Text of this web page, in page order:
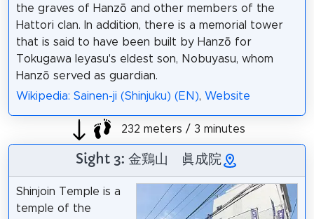
the graves of Hanzō and other members of the
Hattori clan. In addition, there is a memorial tower
that is said to have been built by Hanzō for
Tokugawa Ieyasu's eldest son, Nobuyasu, whom
Hanzō served as guardian.
Wikipedia: Sainen-ji (Shinjuku) (EN), Website
232 meters / 3 minutes
Sight 3: 金鶏山 眞成院
Shinjoin Temple is a
temple of the